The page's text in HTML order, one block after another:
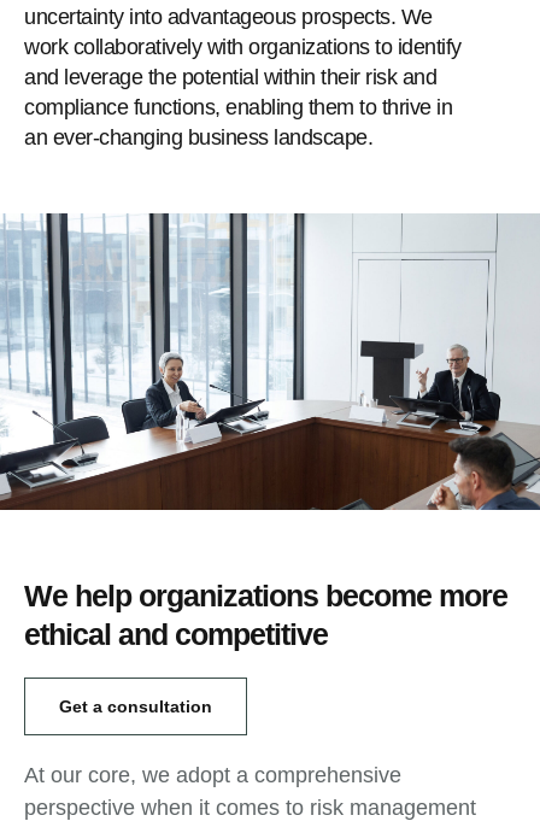
uncertainty into advantageous prospects. We
work collaboratively with organizations to identify
and leverage the potential within their risk and
compliance functions, enabling them to thrive in
an ever-changing business landscape.
We help organizations become more
ethical and competitive
Get a consultation
At our core, we adopt a comprehensive
perspective when it comes to risk management